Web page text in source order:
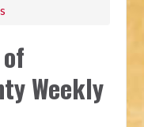
Weekly